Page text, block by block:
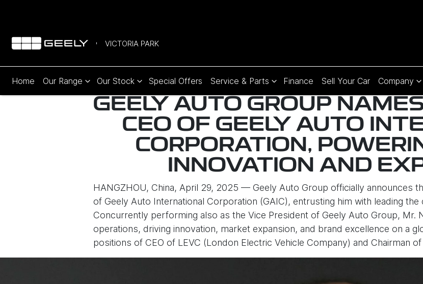
VICTORIA PARK
Home Our Range Our Stock Special Offers Service & Parts Finance Sell Your Car Company
GEELY AUTO GROUP
CEO OF GEELY AUTO
CORPORATION,
INNOVATION AND
HANGZHOU, China, April 29, 2025 — Geely Auto Group officially announces
of Geely Auto International Corporation (GAIC), entrusting him with leading
Concurrently performing also as the Vice President of Geely Auto Group, Mr.
operations, driving innovation, market expansion, and brand excellence on a
positions of CEO of LEVC (London Electric Vehicle Company) and Chairman of